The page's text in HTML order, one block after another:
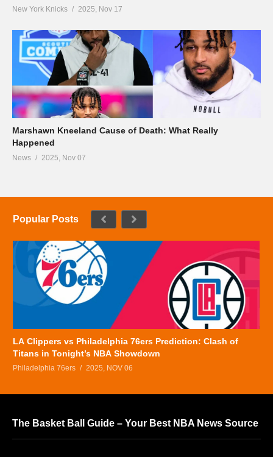
New York Knicks 2025, Nov 17
Marshawn Kneeland Cause of Death: What Really
Happened
News 2025, Nov 07
Popular Posts
LA Clippers vs Philadelphia 76ers Prediction: Clash of
Titans in Tonight’s NBA Showdown
Philadelphia 76ers 2025, NOV 06
The Basket Ball Guide – Your Best NBA News Source